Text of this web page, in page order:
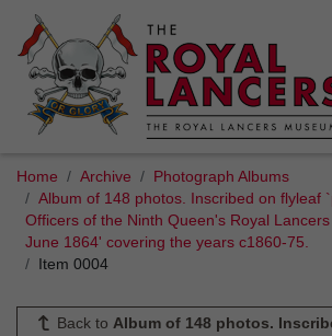
Home Archive
Photograph Albums
Album of 148 photos. Inscribed on flyleaf
Officers of the Ninth Queen's Royal
June 1864' covering the years c1860-75.
Item 0004
Back to Album of 148 photos.